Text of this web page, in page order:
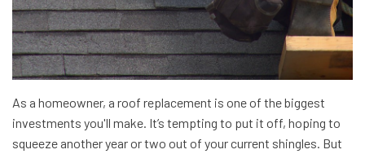
As a homeowner, a roof replacement is one of the biggest
investments you'll make. It’s tempting to put it off, hoping to
squeeze another year or two out of your current shingles. But